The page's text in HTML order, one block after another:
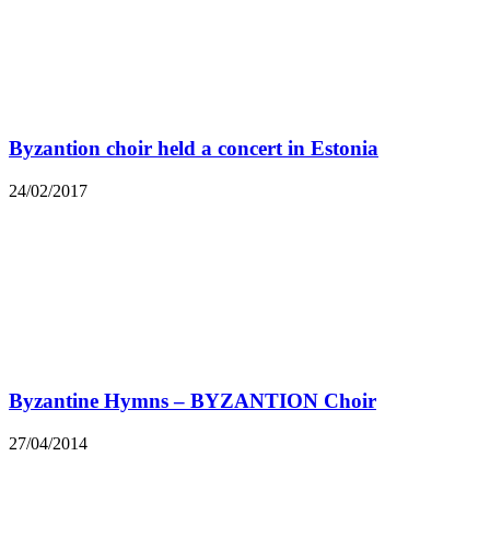
Byzantion choir held a concert in Estonia
24/02/2017
Byzantine Hymns – BYZANTION Choir
27/04/2014